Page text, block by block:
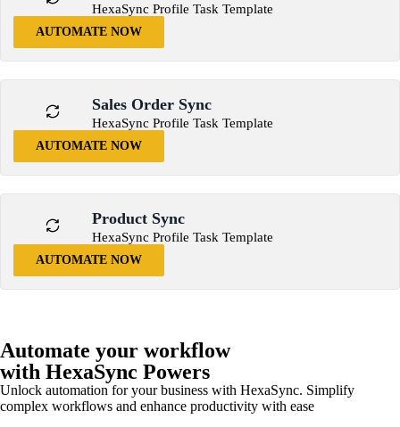
HexaSync Profile Task Template
AUTOMATE NOW
Sales Order Sync
HexaSync Profile Task Template
AUTOMATE NOW
Product Sync
HexaSync Profile Task Template
AUTOMATE NOW
Automate your workflow
with HexaSync Powers
Unlock automation for your business with HexaSync. Simplify
complex workflows and enhance productivity with ease